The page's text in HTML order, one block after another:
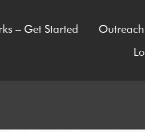
– Get Started
Outreach